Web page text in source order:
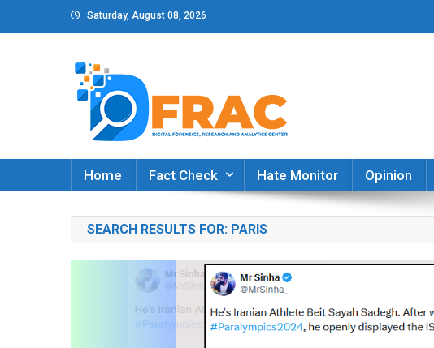
to
Saturday, August 08, 2026
DFRAC_ORG
Digital Forensics, Research and Analytics Center
Home
Fact Check Hate Monitor Opinion
SEARCH RESULTS FOR: PARIS